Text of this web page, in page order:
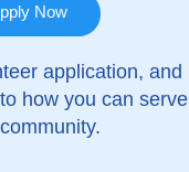
Now
application, and
how you can serve